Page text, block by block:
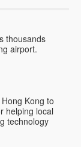
thousands
airport.
Kong to
helping local
technology